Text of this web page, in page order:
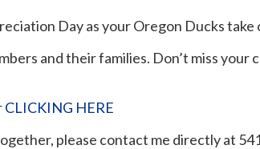
Day as your Oregon Ducks
and their families. Don’t miss
CLICKING HERE
please contact me directly at